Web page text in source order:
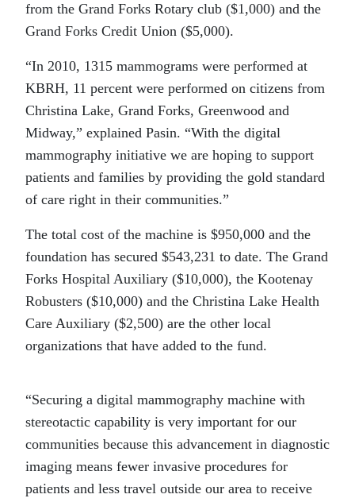
from the Grand Forks Rotary club ($1,000) and the
Grand Forks Credit Union ($5,000).
“In 2010, 1315 mammograms were performed at
KBRH, 11 percent were performed on citizens from
Christina Lake, Grand Forks, Greenwood and
Midway,” explained Pasin. “With the digital
mammography initiative we are hoping to support
patients and families by providing the gold standard
of care right in their communities.”
The total cost of the machine is $950,000 and the
foundation has secured $543,231 to date. The Grand
Forks Hospital Auxiliary ($10,000), the Kootenay
Robusters ($10,000) and the Christina Lake Health
Care Auxiliary ($2,500) are the other local
organizations that have added to the fund.
“Securing a digital mammography machine with
stereotactic capability is very important for our
communities because this advancement in diagnostic
imaging means fewer invasive procedures for
patients and less travel outside our area to receive